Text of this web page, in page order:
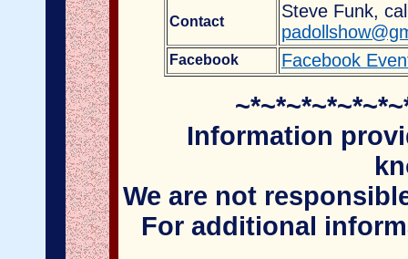
Contact
Steve Funk,
Facebook Facebook
Information
We are not
For additional